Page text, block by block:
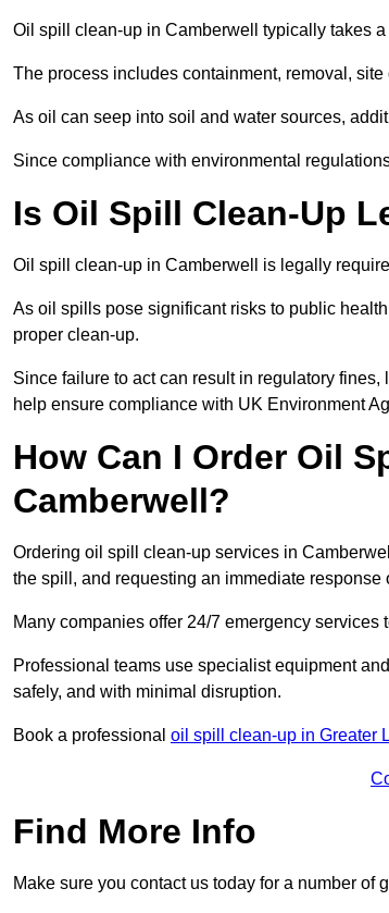
Oil spill clean-up in Camberwell typically takes
The process includes containment, removal,
As oil can seep into soil and water sources,
Since compliance with environmental
Is Oil Spill Clean-Up
Oil spill clean-up in Camberwell is legally
As oil spills pose significant risks to public
proper clean-up.
Since failure to act can result in regulatory
help ensure compliance with UK Environment
How Can I Order Oil
Camberwell?
Ordering oil spill clean-up services in
the spill, and requesting an immediate response
Many companies offer 24/7 emergency services
Professional teams use specialist equipment
safely, and with minimal disruption.
Book a professional oil spill clean-up in Greater
Find More Info
Make sure you contact us today for a number of